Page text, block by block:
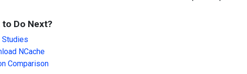
Do Next?
Studies
NCache
Comparison